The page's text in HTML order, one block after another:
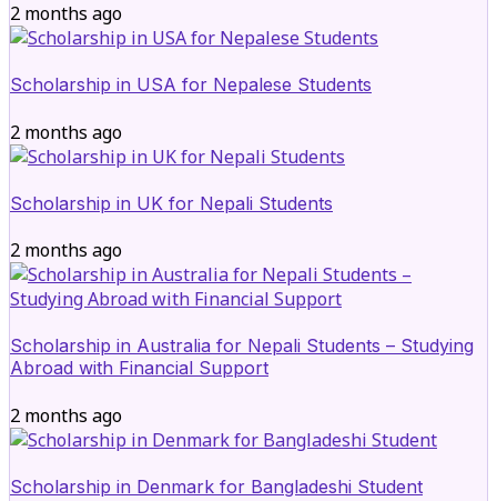
2 months ago
Scholarship in USA for Nepalese Students
2 months ago
Scholarship in UK for Nepali Students
2 months ago
Scholarship in Australia for Nepali Students – Studying
Abroad with Financial Support
2 months ago
Scholarship in Denmark for Bangladeshi Student